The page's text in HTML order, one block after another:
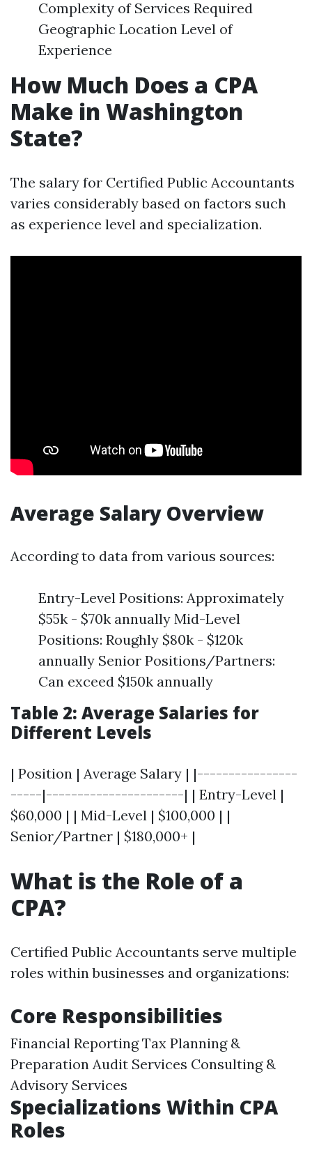
Complexity of Services Required
Geographic Location Level of
Experience
How Much Does a CPA
Make in Washington
State?
The salary for Certified Public Accountants
varies considerably based on factors such
as experience level and specialization.
Average Salary Overview
According to data from various sources:
Entry-Level Positions: Approximately
$55k - $70k annually Mid-Level
Positions: Roughly $80k - $120k
annually Senior Positions/Partners:
Can exceed $150k annually
Table 2: Average Salaries for
Different Levels
| Position | Average Salary | |----------------
-----|----------------------| | Entry-Level |
$60,000 | | Mid-Level | $100,000 | |
Senior/Partner | $180,000+ |
What is the Role of a
CPA?
Certified Public Accountants serve multiple
roles within businesses and organizations:
Core Responsibilities
Financial Reporting Tax Planning &
Preparation Audit Services Consulting &
Advisory Services
Specializations Within CPA
Roles